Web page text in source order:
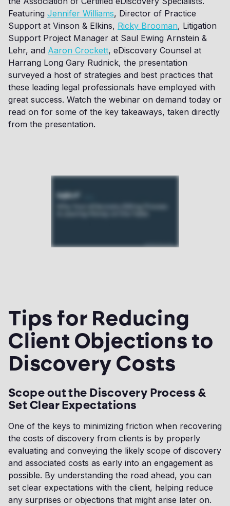
Featuring Jennifer Williams, Director of Practice
Support at Vinson & Elkins, Ricky Brooman, Litigation
Support Project Manager at Saul Ewing Arnstein &
Lehr, and Aaron Crockett, eDiscovery Counsel at
Harrang Long Gary Rudnick, the presentation
surveyed a host of strategies and best practices that
these leading legal professionals have employed with
great success. Watch the webinar on demand today or
read on for some of the key takeaways, taken directly
from the presentation.
Tips for Reducing
Client Objections to
Discovery Costs
Scope out the Discovery Process &
Set Clear Expectations
One of the keys to minimizing friction when recovering
the costs of discovery from clients is by properly
evaluating and conveying the likely scope of discovery
and associated costs as early into an engagement as
possible. By understanding the road ahead, you can
set clear expectations with the client, helping reduce
any surprises or objections that might arise later on.